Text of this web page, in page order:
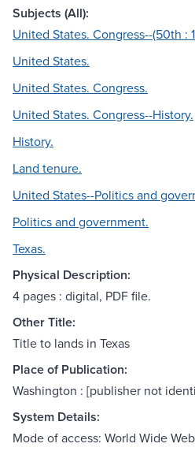
Subjects (All):
United States. Congress--(50th :
United States.
United States. Congress.
United States. Congress--History.
History.
Land tenure.
United States--Politics and
Politics and government.
Texas.
Physical Description:
4 pages : digital, PDF file.
Other Title:
Title to lands in Texas
Place of Publication:
Washington : [publisher not
System Details:
Mode of access: World Wide